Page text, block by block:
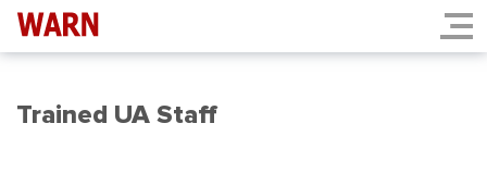
Trained UA Staff